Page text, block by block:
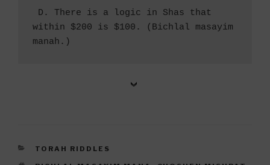
within $200 is $100. (Bichlal masayim
manah.)
CATEGORIES
TORAH RIDDLES